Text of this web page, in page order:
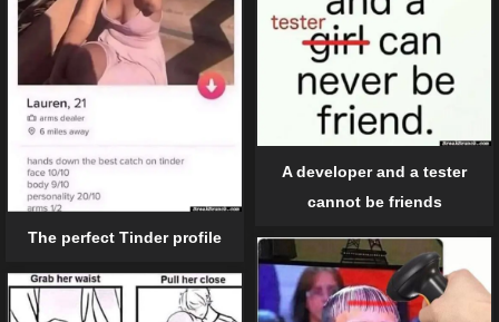
The perfect Tinder profile
A developer and a tester
cannot be friends